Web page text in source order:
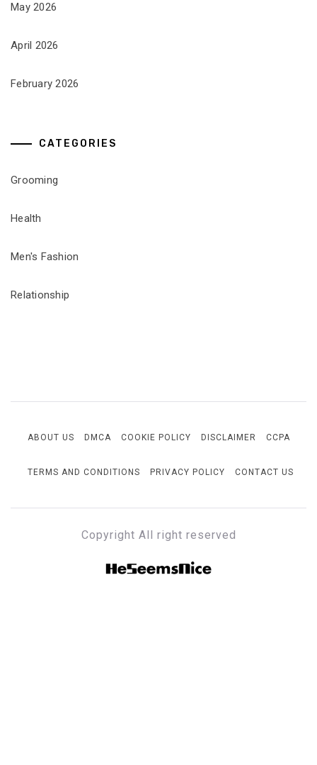
May 2026
April 2026
February 2026
CATEGORIES
Grooming
Health
Men's Fashion
Relationship
ABOUT US DMCA COOKIE POLICY DISCLAIMER CCPA
TERMS AND CONDITIONS PRIVACY POLICY CONTACT US
Copyright All right reserved
HESEEMSNICE